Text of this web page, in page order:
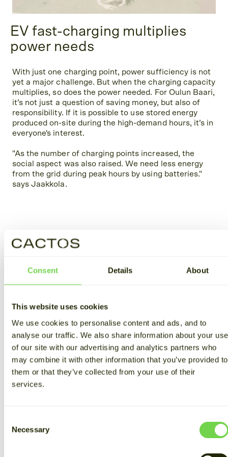
Consent Details About
This website uses cookies
We use cookies to personalise content and ads, and to
analyse our traffic. We also share information about your use
of our site with our advertising and analytics partners who
may combine it with other information that you’ve provided to
them or that they’ve collected from your use of their
services.
Selection
Necessary
EV fast-charging multiplies
power needs
With just one charging point, power sufficiency is not
yet a major challenge. But when the charging capacity
multiplies, so does the power needed. For Oulun Baari,
it’s not just a question of saving money, but also of
responsibility. If it is possible to use stored energy
produced on-site during the high-demand hours, it’s in
everyone's interest.
"As the number of charging points increased, the
social aspect was also raised. We need less energy
from the grid during peak hours by using batteries."
says Jaakkola.
Using stored energy to boost
EV charging
Thanks to Cactos, Oulun Baari can offset peak-hour
consumption with previously stored and partly self-
generated electricity. Olli Nuutila, CMO of Cactos,
spells it out:
"When the car is connected to the charger, the
Cactos energy storage system automatically starts to
"The use of energy storage also allows for higher peak